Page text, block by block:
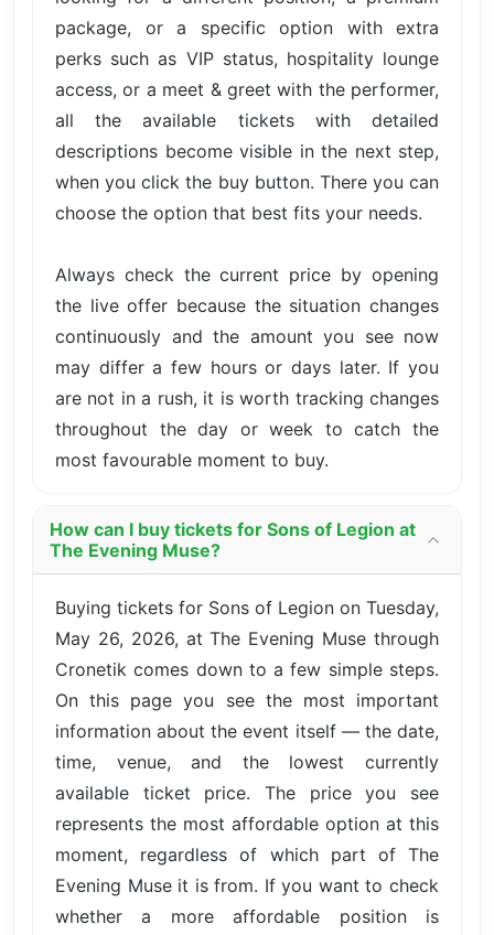
package, or a specific option with extra
perks such as VIP status, hospitality lounge
access, or a meet & greet with the performer,
all the available tickets with detailed
descriptions become visible in the next step,
when you click the buy button. There you can
choose the option that best fits your needs.
Always check the current price by opening
the live offer because the situation changes
continuously and the amount you see now
may differ a few hours or days later. If you
are not in a rush, it is worth tracking changes
throughout the day or week to catch the
most favourable moment to buy.
How can I buy tickets for Sons of Legion at
The Evening Muse?
Buying tickets for Sons of Legion on Tuesday,
May 26, 2026, at The Evening Muse through
Cronetik comes down to a few simple steps.
On this page you see the most important
information about the event itself — the date,
time, venue, and the lowest currently
available ticket price. The price you see
represents the most affordable option at this
moment, regardless of which part of The
Evening Muse it is from. If you want to check
whether a more affordable position is